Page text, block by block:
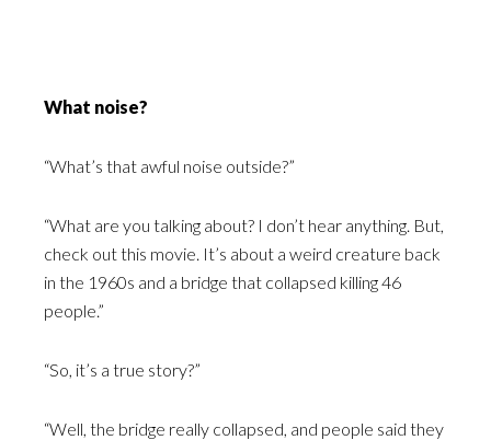
What noise?
“What’s that awful noise outside?”
“What are you talking about? I don’t hear anything. But,
check out this movie. It’s about a weird creature back
in the 1960s and a bridge that collapsed killing 46
people.”
“So, it’s a true story?”
“Well, the bridge really collapsed, and people said they